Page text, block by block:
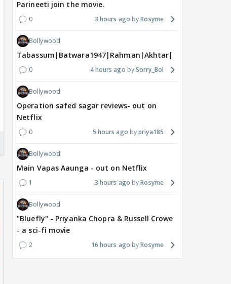
DIGITAL / HINDI
"Apne patiyon ko cheat
TV / HINDI
Star Plus & JioHotstar
Parineeti join the movie.
0 3 hours ago Rosyme
Bollywood
Tabassum|Batwara1947|Rahman|Akhtar|Nigam
0 4 hours ago Sorry_Bol
Bollywood
Operation safed sagar reviews- out on
Netflix
0 5 hours ago priya185
Bollywood
Main Vapas Aaunga - out on Netflix
1 3 hours ago Rosyme
Bollywood
"Bluefly" - Priyanka Chopra & Russell Crowe
- a sci-fi movie
2 16 hours ago Rosyme